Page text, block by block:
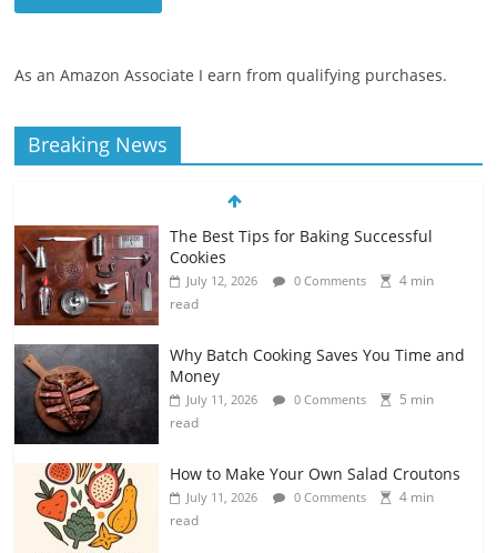
As an Amazon Associate I earn from qualifying purchases.
Breaking News
The Best Tips for Baking Successful
Cookies
July 12, 2026 0 Comments
4 min
read
Why Batch Cooking Saves You Time and
Money
July 11, 2026 0 Comments
5 min
read
How to Make Your Own Salad Croutons
July 11, 2026 0 Comments
4 min
read